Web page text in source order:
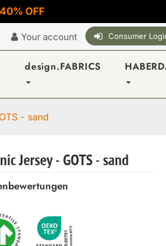
OFF
Your account Consumer
design.FABRICS
- sand
Jersey - GOTS - sand